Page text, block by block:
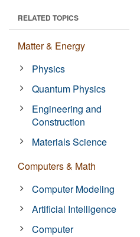
RELATED TOPICS
Matter & Energy
Physics
Quantum Physics
Engineering and
Construction
Materials Science
Computers & Math
Computer Modeling
Artificial Intelligence
Computer